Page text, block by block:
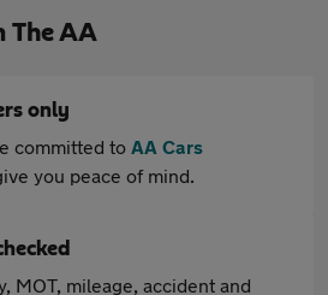
The AA
only
committed to AA Cars
you peace of mind.
MOT, mileage, accident and